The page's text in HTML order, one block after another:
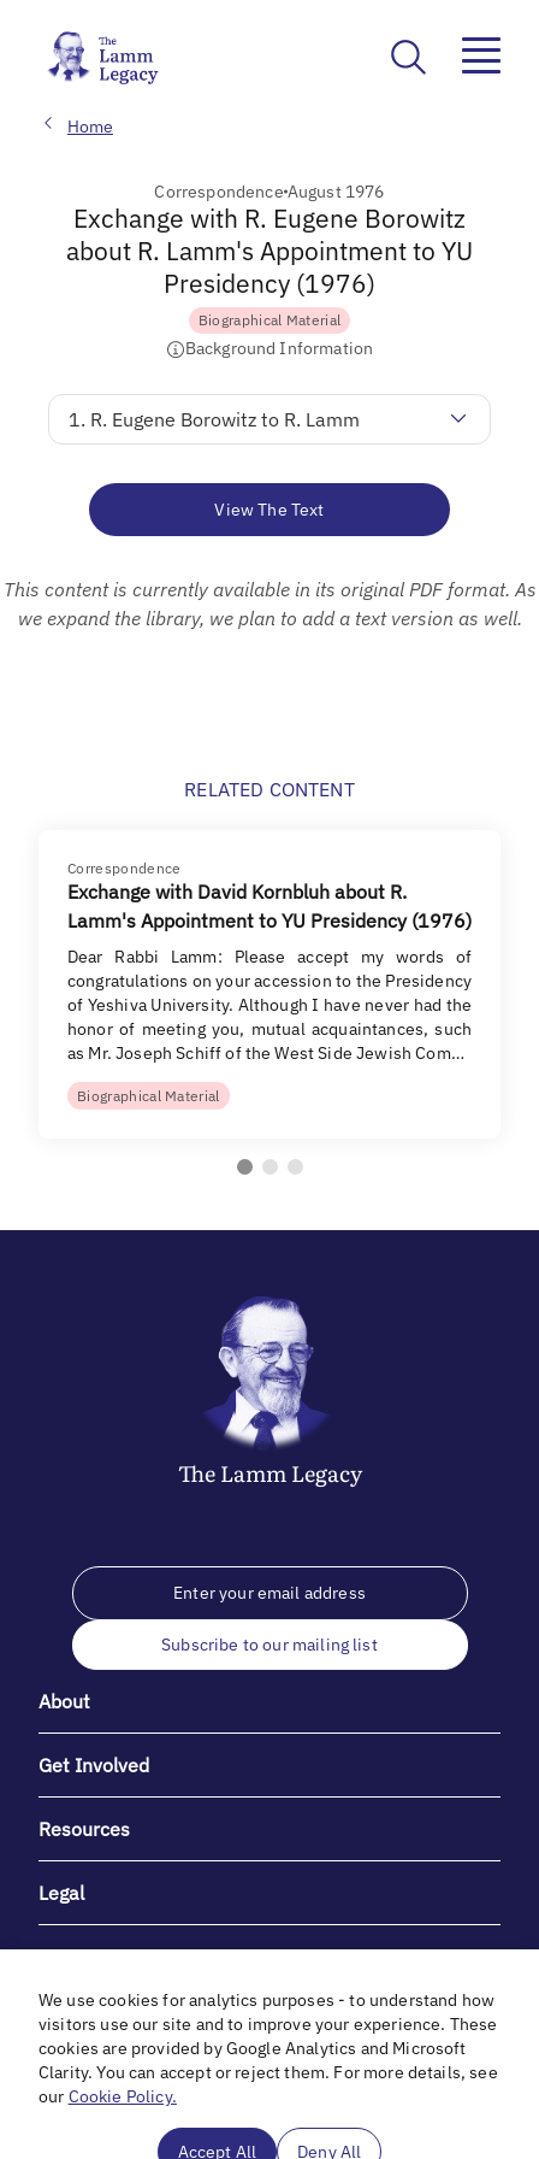
Home
Correspondence August 1976
Exchange with R. Eugene Borowitz
about R. Lamm's Appointment to YU
Presidency (1976)
Biographical Material
Background Information
1. R. Eugene Borowitz to R. Lamm
View The Text
This content is currently available in its original PDF format. As
we expand the library, we plan to add a text version as well.
RELATED CONTENT
Correspondence
Exchange with David Kornbluh about R.
Lamm's Appointment to YU Presidency (1976)
Dear Rabbi Lamm: Please accept my words of
congratulations on your accession to the Presidency
of Yeshiva University. Although I have never had the
honor of meeting you, mutual acquaintances, such
as Mr. Joseph Schiff of the West Side Jewish Com…
Biographical Material
The LammLegacy
Subscribe to our mailing list
About
Get Involved
Resources
Legal
With heartfelt gratitude to Debbie & Elliot Gibber for their
unwavering support and generosity.
We use cookies for analytics purposes - to understand how
visitors use our site and to improve your experience. These
cookies are provided by Google Analytics and Microsoft
Clarity. You can accept or reject them. For more details, see
our Cookie Policy.
Accept All Deny All